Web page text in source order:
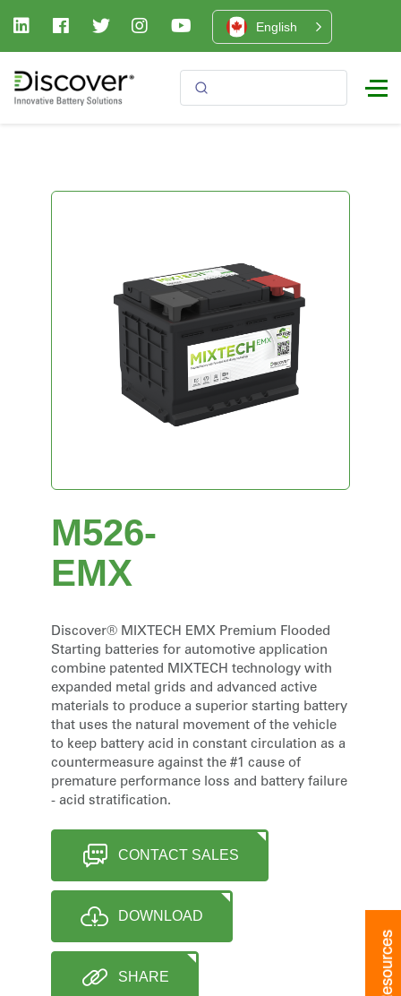
English
M526-
EMX
Discover® MIXTECH EMX Premium Flooded
Starting batteries for automotive application
combine patented MIXTECH technology with
expanded metal grids and advanced active
materials to produce a superior starting battery
that uses the natural movement of the vehicle
to keep battery acid in constant circulation as a
countermeasure against the #1 cause of
premature performance loss and battery failure
- acid stratification.
CONTACT SALES
DOWNLOAD
SHARE